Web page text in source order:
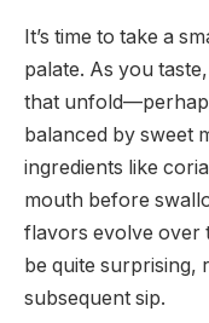
It’s time to take a
palate. As you
that
balanced by sweet
ingredients like
mouth before
flavors evolve over
be quite surprising,
subsequent sip.